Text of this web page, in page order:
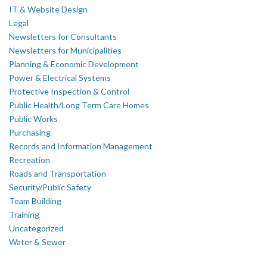
IT & Website Design
Legal
Newsletters for Consultants
Newsletters for Municipalities
Planning & Economic Development
Power & Electrical Systems
Protective Inspection & Control
Public Health/Long Term Care Homes
Public Works
Purchasing
Records and Information Management
Recreation
Roads and Transportation
Security/Public Safety
Team Building
Training
Uncategorized
Water & Sewer